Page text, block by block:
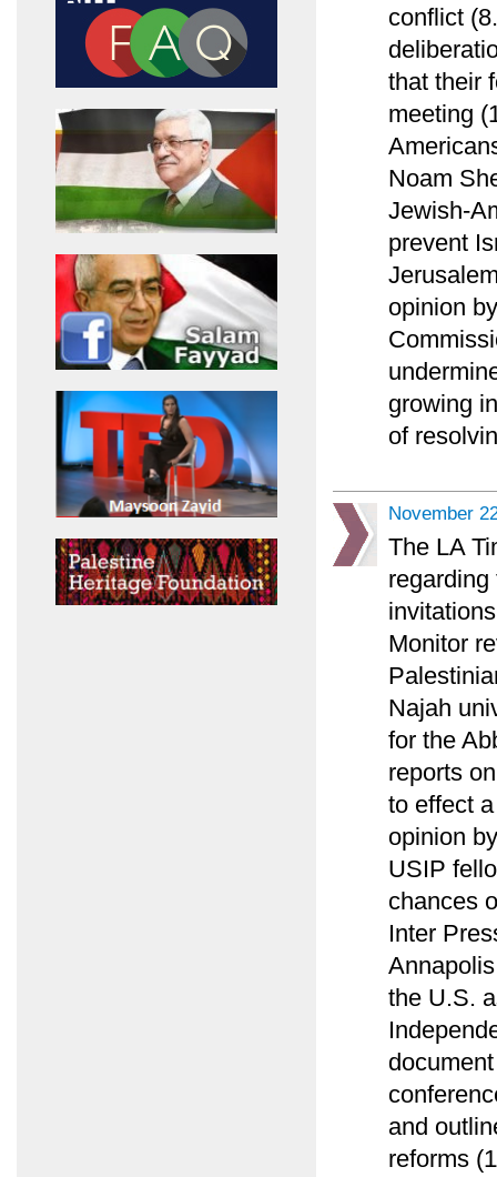
conflict
that their
meeting
Noam
Jewish-
prevent
opinion
growing
of
November
The LA
Monitor
Najah
for the
reports
to effect
opinion
USIP
chances
Inter
the U.S.
and
reforms